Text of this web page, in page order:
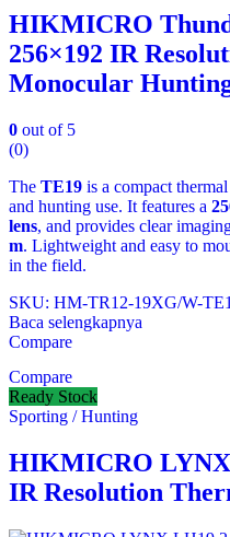
HIKMICRO
256×192 IR
Monocular
0 out of 5
(0)
The TE19 is a compact
and hunting use. It features a
lens, and provides clear
m. Lightweight and easy to
in the field.
SKU: HM-TR12-19XG/W-
Baca selengkapnya
Compare
Compare
Ready Stock
Sporting / Hunting
HIKMICRO LYNX
IR Resolution